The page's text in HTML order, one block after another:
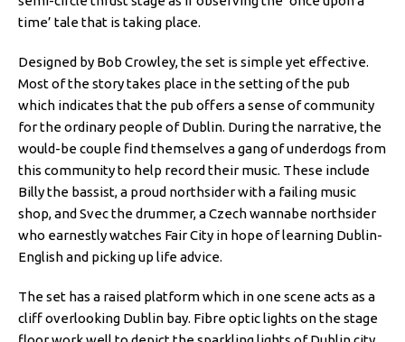
time’ tale that is taking place.
Designed by Bob Crowley, the set is simple yet effective.
Most of the story takes place in the setting of the pub
which indicates that the pub offers a sense of community
for the ordinary people of Dublin. During the narrative, the
would-be couple find themselves a gang of underdogs from
this community to help record their music. These include
Billy the bassist, a proud northsider with a failing music
shop, and Svec the drummer, a Czech wannabe northsider
who earnestly watches Fair City in hope of learning Dublin-
English and picking up life advice.
The set has a raised platform which in one scene acts as a
cliff overlooking Dublin bay. Fibre optic lights on the stage